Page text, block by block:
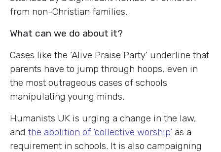
from non-Christian families.
What can we do about it?
Cases like the ‘Alive Praise Party’ underline that
parents have to jump through hoops, even in
the most outrageous cases of schools
manipulating young minds.
Humanists UK is urging a change in the law,
and the abolition of ‘collective worship’ as a
requirement in schools. It is also campaigning